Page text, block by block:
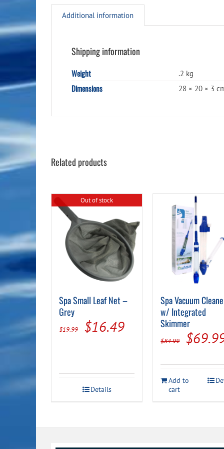
Additional information
Shipping information
Weight .2 kg
Dimensions 28 × 20 × 3
Related products
Out of stock
Spa Small Leaf Net –
Grey
$19.99
Original
$19.99.
$16.49Current
$16.49.
Details
Spa Vacuum
w/ Integrated
Skimmer
$84.99
was:
$
Add to
cart